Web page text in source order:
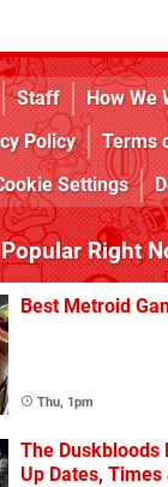
Staff How We
Policy Terms
Settings
Popular Right
Best Metroid
Thu, 1pm
The Duskbloods
Up Dates,